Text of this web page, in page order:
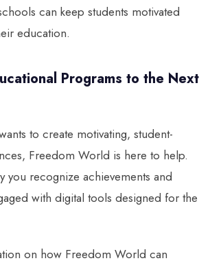
can keep students motivated
education.
Programs to the Next
to create motivating, student-
Freedom World is here to help.
you recognize achievements and
with digital tools designed for the
on how Freedom World can